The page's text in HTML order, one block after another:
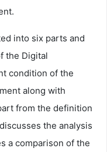
into six parts and
the Digital
condition of the
along with
from the definition
the analysis
a comparison of the